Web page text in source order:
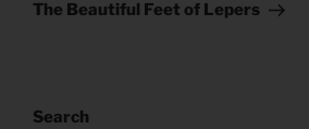
The Beautiful Feet of Lepers
Search